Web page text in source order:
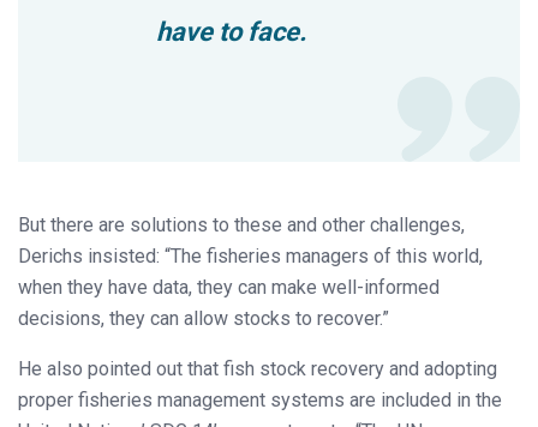
have to face.
But there are solutions to these and other challenges,
Derichs insisted: “The fisheries managers of this world,
when they have data, they can make well-informed
decisions, they can allow stocks to recover.”
He also pointed out that fish stock recovery and adopting
proper fisheries management systems are included in the